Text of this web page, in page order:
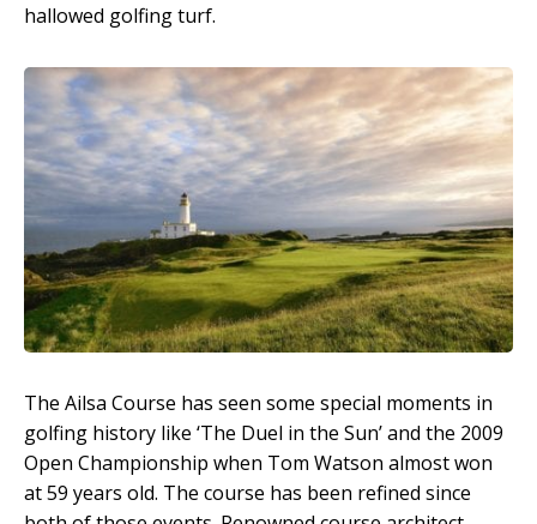
hallowed golfing turf.
The Ailsa Course has seen some special moments in
golfing history like ‘The Duel in the Sun’ and the 2009
Open Championship when Tom Watson almost won
at 59 years old. The course has been refined since